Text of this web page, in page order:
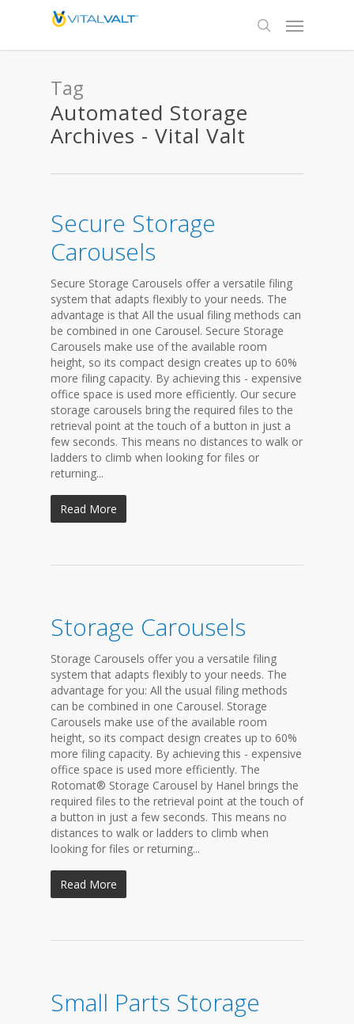
Tag
Automated Storage
Archives - Vital Valt
Secure Storage
Carousels
Secure Storage Carousels offer a versatile filing
system that adapts flexibly to your needs. The
advantage is that All the usual filing methods can
be combined in one Carousel. Secure Storage
Carousels make use of the available room
height, so its compact design creates up to 60%
more filing capacity. By achieving this - expensive
office space is used more efficiently. Our secure
storage carousels bring the required files to the
retrieval point at the touch of a button in just a
few seconds. This means no distances to walk or
ladders to climb when looking for files or
returning...
Read More
Storage Carousels
Storage Carousels offer you a versatile filing
system that adapts flexibly to your needs. The
advantage for you: All the usual filing methods
can be combined in one Carousel. Storage
Carousels make use of the available room
height, so its compact design creates up to 60%
more filing capacity. By achieving this - expensive
office space is used more efficiently. The
Rotomat® Storage Carousel by Hanel brings the
required files to the retrieval point at the touch of
a button in just a few seconds. This means no
distances to walk or ladders to climb when
looking for files or returning...
Read More
Small Parts Storage